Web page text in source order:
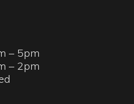
– 5pm
– 2pm